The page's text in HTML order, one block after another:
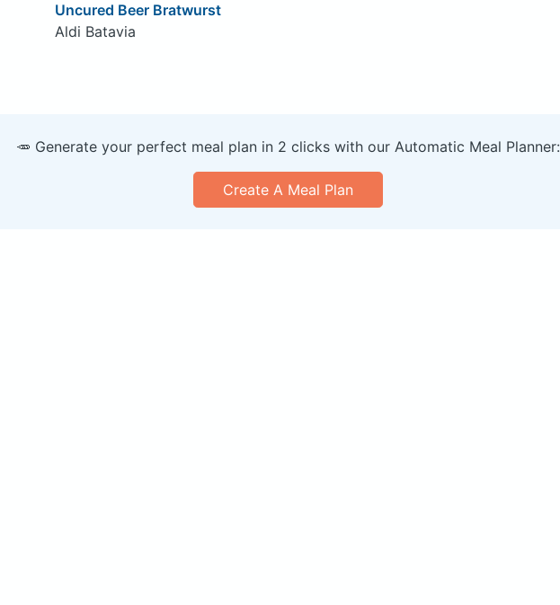
Uncured Beer Bratwurst
Aldi Batavia
🥕 Generate your perfect meal plan in 2 clicks with our Automatic Meal Planner:
Create A Meal Plan